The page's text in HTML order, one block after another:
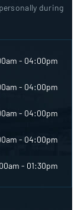
during
- 04:00pm
- 04:00pm
- 04:00pm
- 04:00pm
- 01:30pm